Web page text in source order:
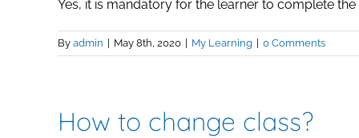
Yes, it is mandatory for the learner to complete the
By admin May 8th, 2020 My Learning 0 Comments
How to change class?